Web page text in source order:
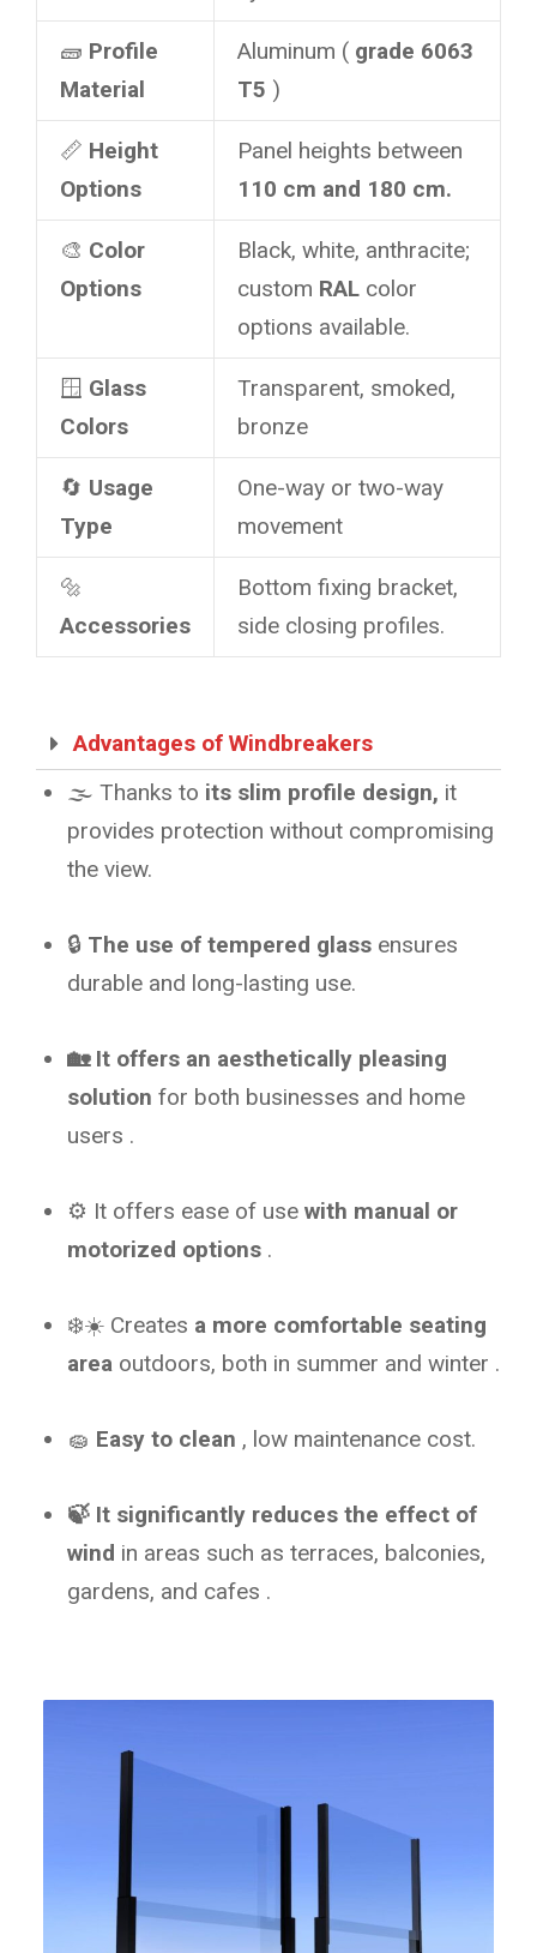
🧱 Profile
Material
Aluminum ( grade 6063
T5 )
📏 Height
Options
Panel heights between
110 cm and 180 cm.
🎨 Color
Options
Black, white, anthracite;
custom RAL color
options available.
🪟 Glass
Colors
Transparent, smoked,
bronze
🔄 Usage
Type
One-way or two-way
movement
🔩
Accessories
Bottom fixing bracket,
side closing profiles.
Advantages of Windbreakers
🌫️ Thanks to its slim profile design, it
provides protection without compromising
the view.
🔒 The use of tempered glass ensures
durable and long-lasting use.
🏡 It offers an aesthetically pleasing
solution for both businesses and home
users .
⚙️ It offers ease of use with manual or
motorized options .
❄️☀️ Creates a more comfortable seating
area outdoors, both in summer and winter .
🧽 Easy to clean , low maintenance cost.
🍃 It significantly reduces the effect of
wind in areas such as terraces, balconies,
gardens, and cafes .